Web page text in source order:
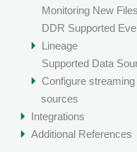
Monitoring New
DDR Supported
Lineage
Supported Data
Configure
sources
Integrations
Additional References